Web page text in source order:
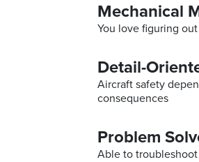
Mechanical
You love figuring
Detail-
Aircraft safety
consequences
Problem
Able to